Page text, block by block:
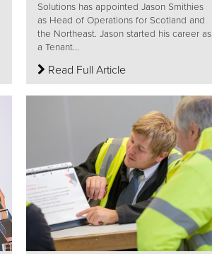
Solutions has appointed Jason Smithies
as Head of Operations for Scotland and
the Northeast. Jason started his career as
a Tenant...
Read Full Article